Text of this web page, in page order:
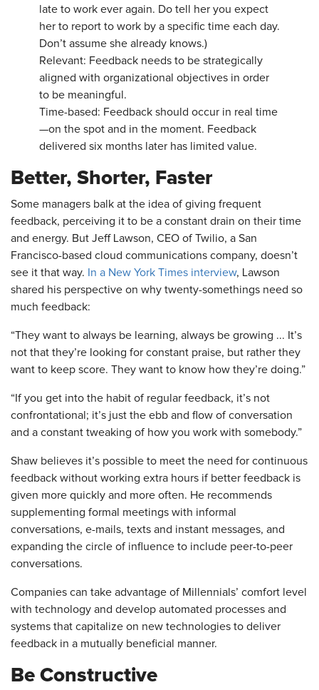
late to work ever again. Do tell her you expect
her to report to work by a specific time each day.
Don’t assume she already knows.)
Relevant: Feedback needs to be strategically
aligned with organizational objectives in order
to be meaningful.
Time-based: Feedback should occur in real time
—on the spot and in the moment. Feedback
delivered six months later has limited value.
Better, Shorter, Faster
Some managers balk at the idea of giving frequent
feedback, perceiving it to be a constant drain on their time
and energy. But Jeff Lawson, CEO of Twilio, a San
Francisco-based cloud communications company, doesn’t
see it that way.
In a New York Times interview, Lawson
shared his perspective on why twenty-somethings need so
much feedback:
“They want to always be learning, always be growing ... It’s
not that they’re looking for constant praise, but rather they
want to keep score. They want to know how they’re doing.”
“If you get into the habit of regular feedback, it’s not
confrontational; it’s just the ebb and flow of conversation
and a constant tweaking of how you work with somebody.”
Shaw believes it’s possible to meet the need for continuous
feedback without working extra hours if better feedback is
given more quickly and more often. He recommends
supplementing formal meetings with informal
conversations, e-mails, texts and instant messages, and
expanding the circle of influence to include peer-to-peer
conversations.
Companies can take advantage of Millennials’ comfort level
with technology and develop automated processes and
systems that capitalize on new technologies to deliver
feedback in a mutually beneficial manner.
Be Constructive